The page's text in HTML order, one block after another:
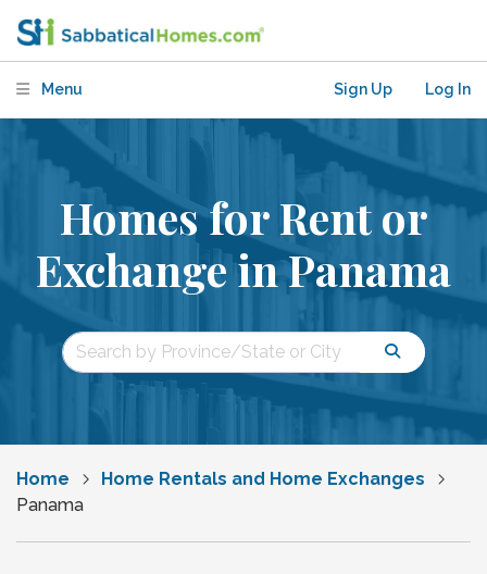
Menu Sign Up Log In
Homes for Rent or
Exchange in Panama
Home
Home Rentals and Home Exchanges
Panama